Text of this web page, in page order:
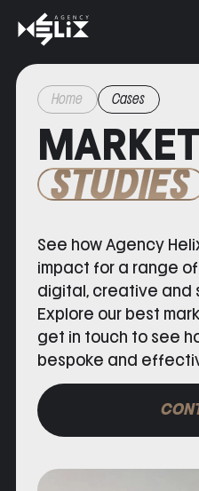
marketing pr&Media
Home Cases
STUDIES
See how Agency
impact for a range
digital, creative and
Explore our best
get in touch to see
bespoke and